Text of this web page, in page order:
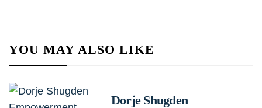
YOU MAY ALSO LIKE
Dorje Shugden